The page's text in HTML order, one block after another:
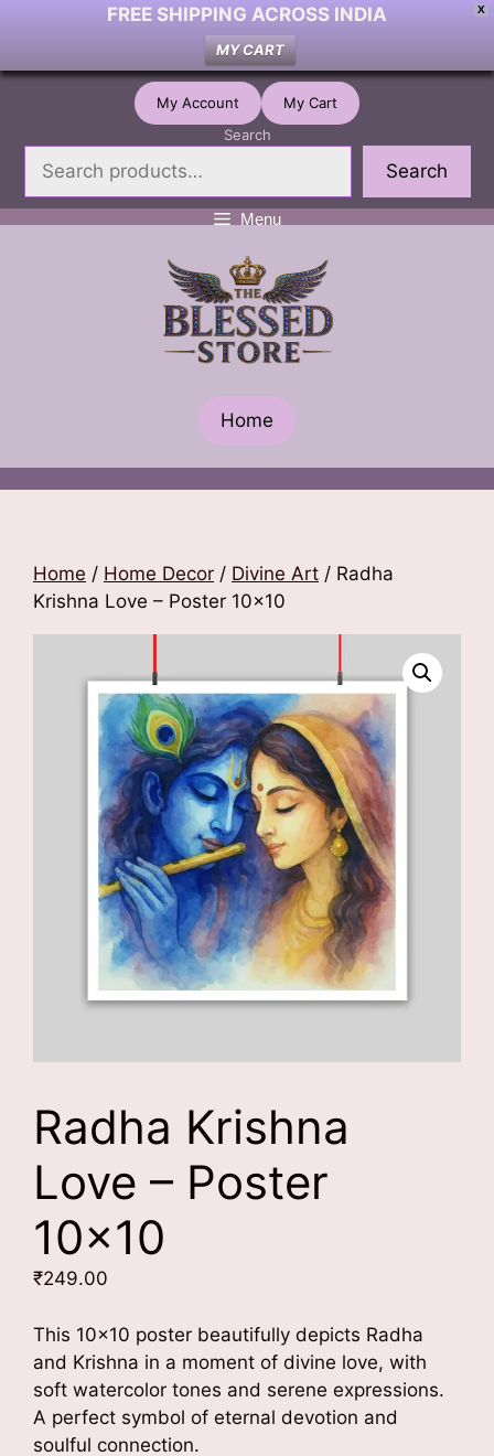
X
FREE SHIPPING ACROSS INDIA
MY CART
Skip
My Account
My Cart
Search
Search
Menu
Home
Home / Home Decor / Divine Art / Radha
Krishna Love – Poster 10×10
Radha Krishna
Love – Poster
10×10
₹249.00
This 10×10 poster beautifully depicts Radha
and Krishna in a moment of divine love, with
soft watercolor tones and serene expressions.
A perfect symbol of eternal devotion and
soulful connection.